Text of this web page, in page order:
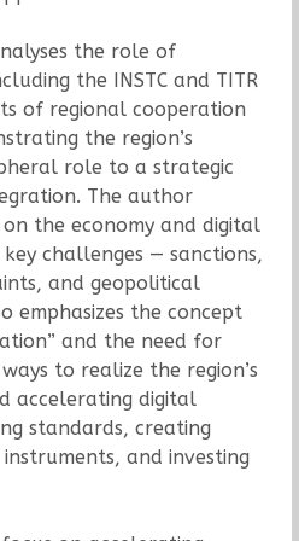
the role of
the INSTC and TITR
of regional cooperation
the region’s
role to a strategic
The author
the economy and digital
challenges — sanctions,
and geopolitical
emphasizes the concept
and the need for
to realize the region’s
accelerating digital
standards, creating
and investing